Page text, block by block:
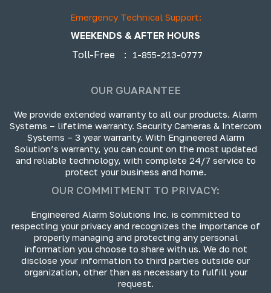
Emergency Technical Support:
WEEKENDS & AFTER HOURS
Toll-Free
: 1-855-213-0777
OUR GUARANTEE
We provide extended warranty to all our products. Alarm
Systems – lifetime warranty. Security Cameras & Intercom
Systems – 3 year warranty. With Engineered Alarm
Solution’s warranty, you can count on the most updated
and reliable technology, with complete 24/7 service to
protect your business and home.
OUR COMMITMENT TO PRIVACY:
Engineered Alarm Solutions Inc. is committed to
respecting your privacy and recognizes the importance of
properly managing and protecting any personal
information you choose to share with us. We do not
disclose your information to third parties outside our
organization, other than as necessary to fulfill your
request.